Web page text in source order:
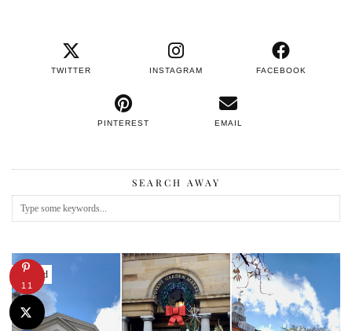
TWITTER INSTAGRAM FACEBOOK
PINTEREST EMAIL
SEARCH AWAY
Featured
11